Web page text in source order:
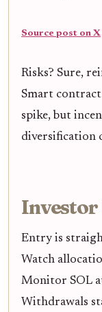
Source post on X
Risks? Sure,
Smart contract
spike, but
diversification
Investor
Entry is
Watch
Monitor SOL
Withdrawals